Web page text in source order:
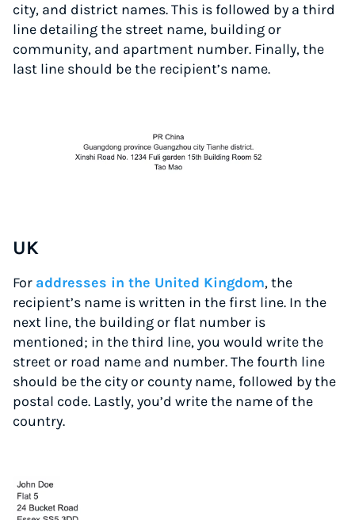
city, and district names. This is followed by a third
line detailing the street name, building or
community, and apartment number. Finally, the
last line should be the recipient’s name.
UK
For addresses in the United Kingdom, the
recipient’s name is written in the first line. In the
next line, the building or flat number is
mentioned; in the third line, you would write the
street or road name and number. The fourth line
should be the city or county name, followed by the
postal code. Lastly, you’d write the name of the
country.